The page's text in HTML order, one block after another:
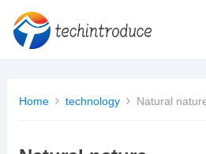
Home technology Natural